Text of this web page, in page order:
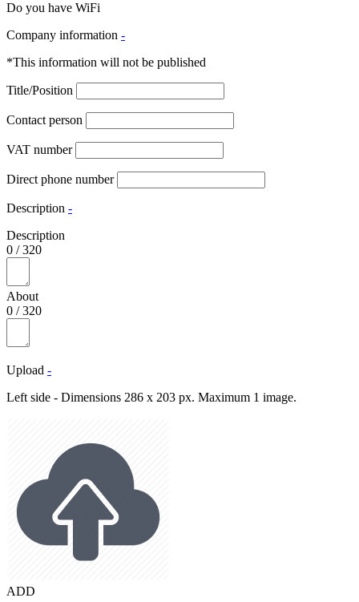
Do you have WiFi
Company information -
*This information will not be published
Title/Position
Contact person
VAT number
Direct phone number
Description -
Description
0 /320
About
0 /320
Upload -
Left side - Dimensions 286 x 203 px. Maximum 1 image.
ADD